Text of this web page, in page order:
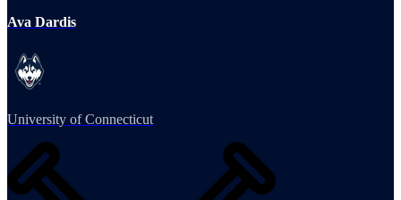
Ava Dardis
University of Connecticut